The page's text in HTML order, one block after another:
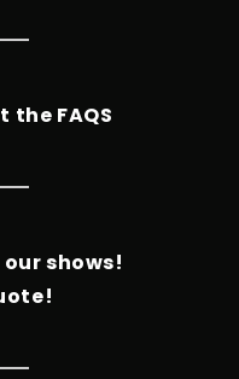
the FAQS
shows!